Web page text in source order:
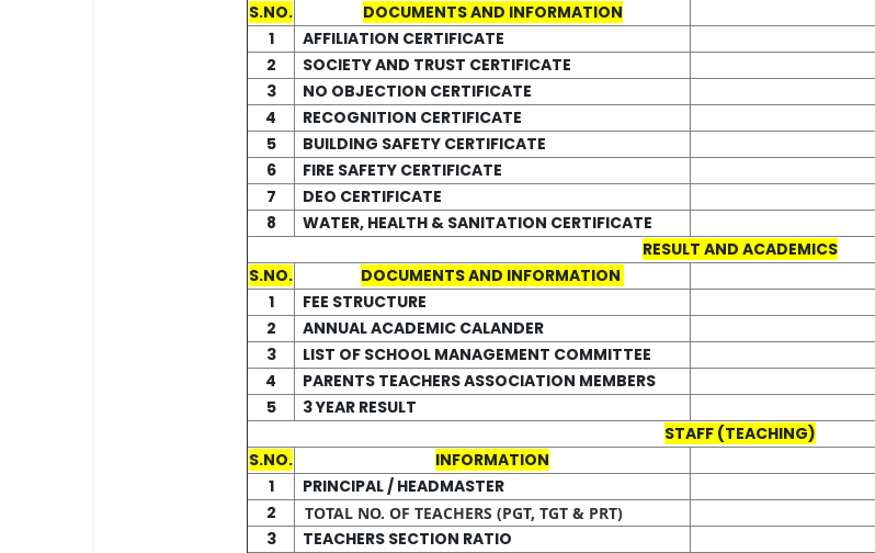
S.NO.
DOCUMENTS AND INFORMATION
1
AFFILIATION CERTIFICATE
2
SOCIETY AND TRUST CERTIFICATE
3
NO OBJECTION CERTIFICATE
4
RECOGNITION CERTIFICATE
5
BUILDING SAFETY CERTIFICATE
6
FIRE SAFETY CERTIFICATE
7
DEO CERTIFICATE
8
WATER, HEALTH & SANITATION CERTIFICATE
RESULT AND ACADEMICS
S.NO.
DOCUMENTS AND INFORMATION
1
FEE STRUCTURE
2
ANNUAL ACADEMIC CALANDER
3
LIST OF SCHOOL MANAGEMENT COMMITTEE
4
PARENTS TEACHERS ASSOCIATION MEMBERS
5
3 YEAR RESULT
STAFF (TEACHING)
S.NO.
INFORMATION
1
PRINCIPAL / HEADMASTER
2
TOTAL NO. OF TEACHERS (PGT, TGT & PRT)
3
TEACHERS SECTION RATIO